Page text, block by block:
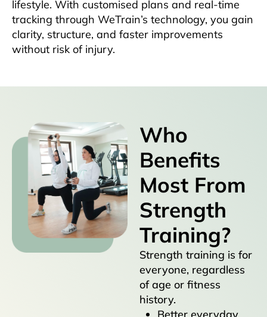
lifestyle. With customised plans and real-time
tracking through WeTrain’s technology, you gain
clarity, structure, and faster improvements
without risk of injury.
Who
Benefits
Most From
Strength
Training?
Strength training is for
everyone, regardless
of age or fitness
history.
Better everyday